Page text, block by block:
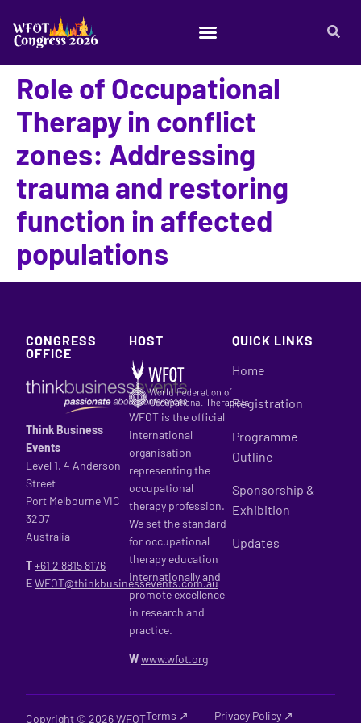
Role of Occupational
Therapy in conflict
zones: Addressing
trauma and restoring
function in affected
populations
CONGRESS
OFFICE
Think Business
Events
Level 1, 4 Anderson
Street
Port Melbourne VIC
3207
Australia
T+61 2 8815 8176
EWFOT@thinkbusinessevents.com.au
HOST
WFOT is the official
international
organisation
representing the
occupational
therapy profession.
We set the standard
for occupational
therapy education
internationally and
promote excellence
in research and
practice.
Wwww.wfot.org
QUICK LINKS
Home
Registration
Programme
Outline
Sponsorship &
Exhibition
Updates
Copyright © 2026 WFOTTerms ↗ Privacy Policy ↗